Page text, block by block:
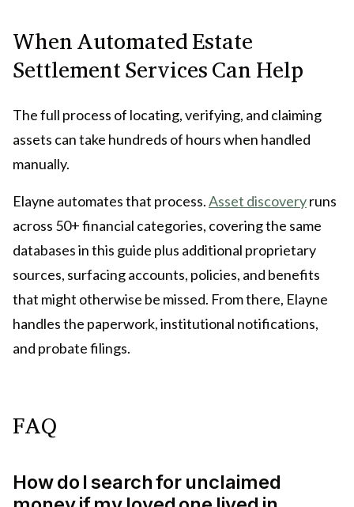
When Automated Estate
Settlement Services Can Help
The full process of locating, verifying, and claiming
assets can take hundreds of hours when handled
manually.
Elayne automates that process.Asset discoveryruns
across 50+ financial categories, covering the same
databases in this guide plus additional proprietary
sources, surfacing accounts, policies, and benefits
that might otherwise be missed. From there, Elayne
handles the paperwork, institutional notifications,
and probate filings.
FAQ
How do I search for unclaimed